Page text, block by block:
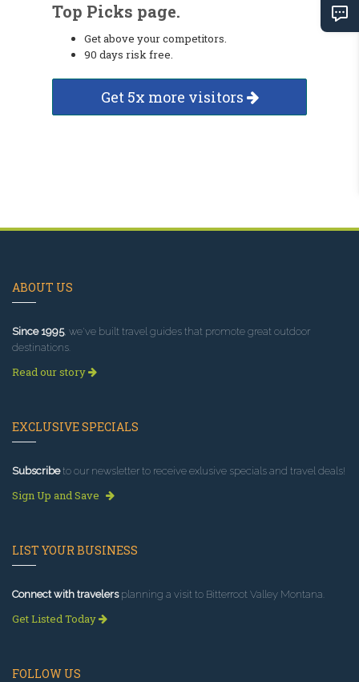
Top Picks page.
Get above your competitors.
90 days risk free.
Get 5x more visitors
ABOUT US
Since 1995, we've built travel guides that promote great outdoor
destinations.
Read our story
EXCLUSIVE SPECIALS
Subscribeto our newsletter to receive exlusive specials and travel deals!
Sign Up and Save
LIST YOUR BUSINESS
Connect with travelersplanning a visit to Bitterroot Valley Montana.
Get Listed Today
FOLLOW US